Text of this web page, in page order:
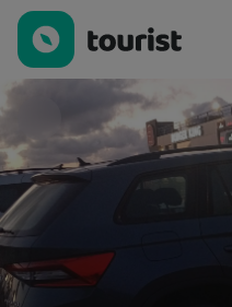
Ali rhassouli — Transport &